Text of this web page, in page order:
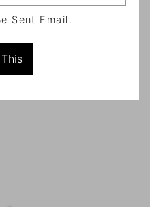
Sent Email.